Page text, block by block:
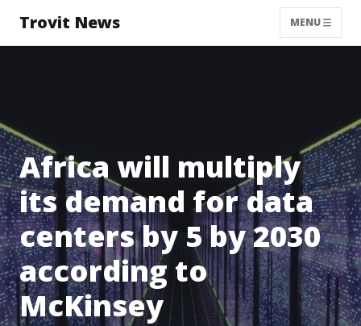
Trovit News MENU
Africa will multiply
its demand for data
centers by 5 by 2030
according to
McKinsey